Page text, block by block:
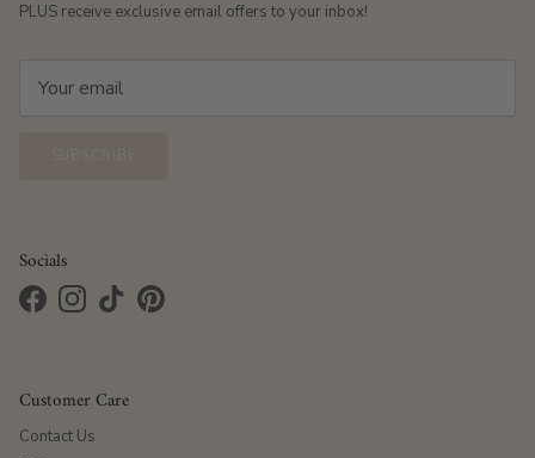
PLUS receive exclusive email offers to your inbox!
Socials
FacebookInstagram
TikTokPinterest
Customer Care
Contact Us